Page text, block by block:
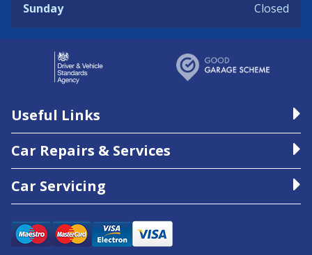
Sunday
Closed
Useful Links
Car Repairs & Services
Car Servicing